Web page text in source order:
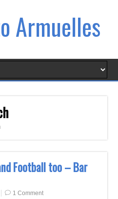
Armuelles
Football too – Bar
1 Comment